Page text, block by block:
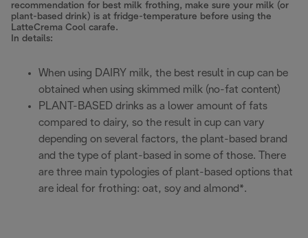
recommendation for best milk frothing, make sure your milk (or
plant-based drink) is at fridge-temperature before using the
LatteCrema Cool carafe.
In details:
When using DAIRY milk, the best result in cup can be
obtained when using skimmed milk (no-fat content)
PLANT-BASED drinks as a lower amount of fats
compared to dairy, so the result in cup can vary
depending on several factors, the plant-based brand
and the type of plant-based in some of those. There
are three main typologies of plant-based options that
are ideal for frothing: oat, soy and almond*.